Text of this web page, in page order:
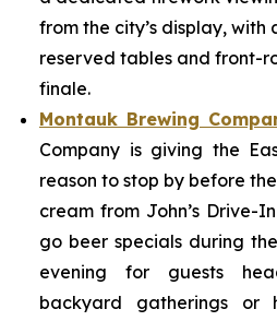
from the city’s display,
reserved tables and front-
finale.
Montauk Brewing
Company is giving the
reason to stop by before
cream from John’s Drive-
go beer specials during
evening for guests
backyard gatherings or